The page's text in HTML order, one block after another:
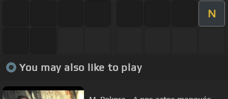
N
You may also like to play